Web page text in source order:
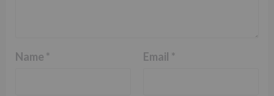
Name * Email *